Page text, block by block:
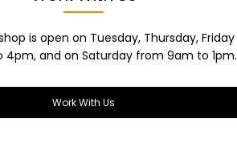
is open on Tuesday, Thursday, Friday
and on Saturday from 9am to 1pm.
Work With Us